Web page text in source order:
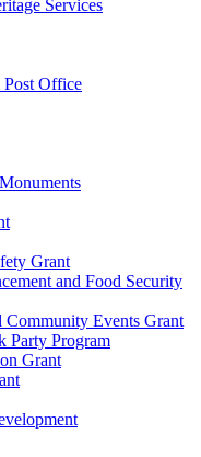
Services
Post Office
Grant
and Food Security
Community Events Grant
Party Program
Grant